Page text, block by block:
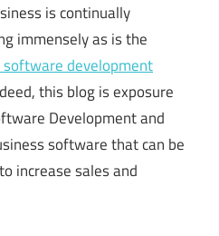
is continually
immensely as is the
development
this blog is exposure
Development and
software that can be
increase sales and